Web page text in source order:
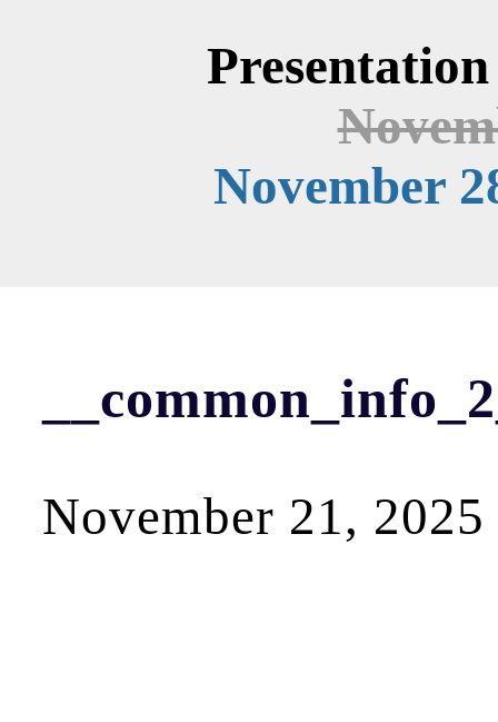
November
November 21, 2025